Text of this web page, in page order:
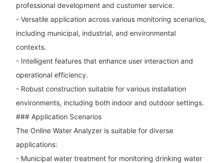
professional development and customer service.
- Versatile application across various monitoring scenarios,
including municipal, industrial, and environmental
contexts.
- Intelligent features that enhance user interaction and
operational efficiency.
- Robust construction suitable for various installation
environments, including both indoor and outdoor settings.
### Application Scenarios
The Online Water Analyzer is suitable for diverse
applications:
- Municipal water treatment for monitoring drinking water